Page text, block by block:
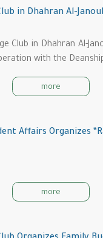
in Dhahran Al-
Club in Dhahran Al-
with the
more
Affairs Organizes
more